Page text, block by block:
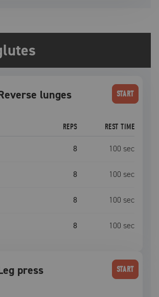
reverse lunges START
REPS REST TIME
8 100 sec
8 100 sec
8 100 sec
8 100 sec
leg press START